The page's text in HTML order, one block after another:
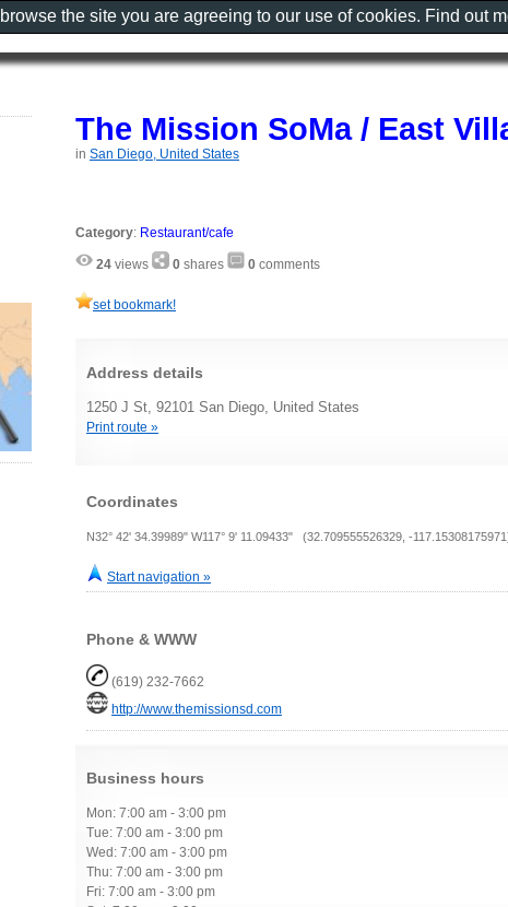
The Mission SoMa / East
in San Diego, United States
Category: Restaurant/cafe
24 views 0 shares 0 comments
set bookmark!
Address details
1250 J St, 92101 San Diego, United States
Print route »
Coordinates
N32° 42' 34.39989" W117° 9' 11.09433" (32.709555526329, -
Start navigation »
Phone & WWW
(619) 232-7662
http://www.themissionsd.com
Business hours
Mon: 7:00 am - 3:00 pm
Tue: 7:00 am - 3:00 pm
Wed: 7:00 am - 3:00 pm
Thu: 7:00 am - 3:00 pm
Fri: 7:00 am - 3:00 pm
the site you are agreeing to our use of cookies. Find out